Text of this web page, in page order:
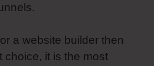
a website builder then
choice, it is the most